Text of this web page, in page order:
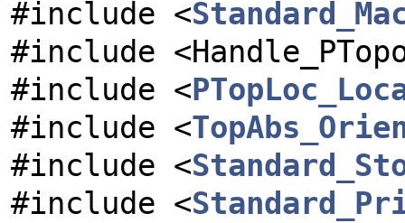
#include <
#include
#include <
#include <
#include <
#include <